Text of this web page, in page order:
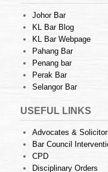
Johor Bar
KL Bar Blog
KL Bar Webpage
Pahang Bar
Penang bar
Perak Bar
Selangor Bar
USEFUL LINKS
Advocates &
Bar Council
CPD
Disciplinary Orders